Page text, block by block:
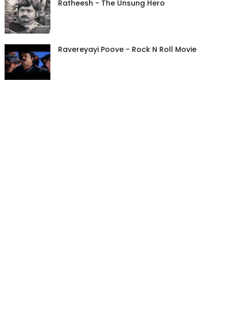
Ratheesh - The Unsung Hero
Ravereyayi Poove - Rock N Roll Movie